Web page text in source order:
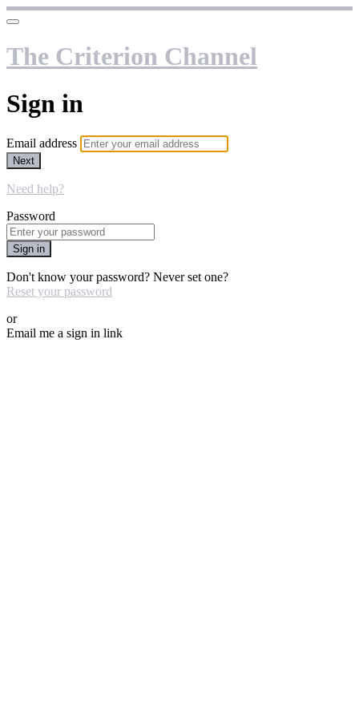
The Criterion Channel
Sign in
Email address
Next
Need help?
Password
Sign in
Don't know your password? Never set one?
Reset your password
or
Email me a sign in link